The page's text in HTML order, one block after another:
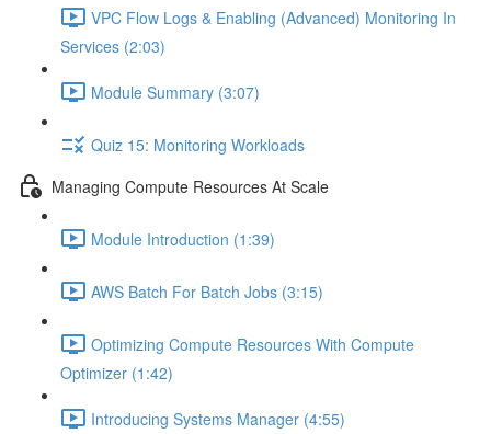
VPC Flow Logs & Enabling (Advanced) Monitoring In
Services (2:03)
Module Summary (3:07)
Quiz 15: Monitoring Workloads
Managing Compute Resources At Scale
Module Introduction (1:39)
AWS Batch For Batch Jobs (3:15)
Optimizing Compute Resources With Compute
Optimizer (1:42)
Introducing Systems Manager (4:55)